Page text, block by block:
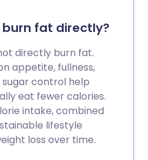
burn fat directly?
directly burn fat.
appetite, fullness,
control help
eat fewer calories.
intake, combined
lifestyle
loss over time.